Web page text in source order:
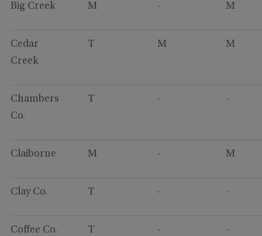
Big Creek M - M
Cedar
Creek
T M M
Chambers
Co.
T - -
Claiborne M - M
Clay Co. T - -
Coffee Co. T - -